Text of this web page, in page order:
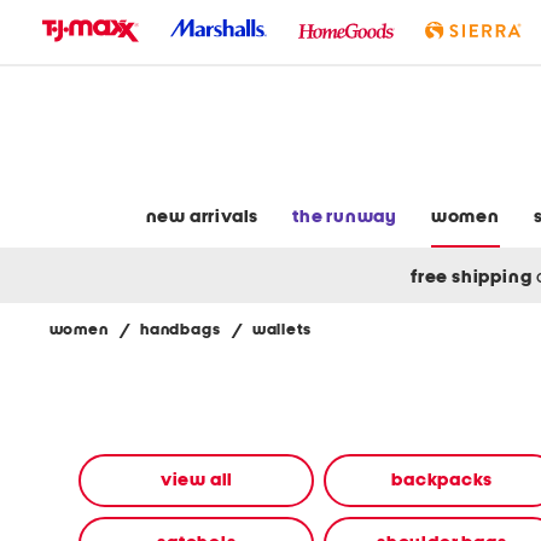
new arrivals the runway women
free shipping
women / handbags / wallets
using
view all backpacks